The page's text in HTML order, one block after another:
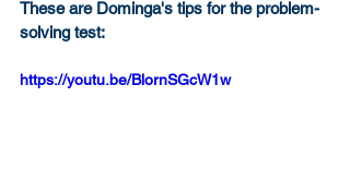
These are Dominga's tips for the problem-
solving test:
https://youtu.be/BlornSGcW1w